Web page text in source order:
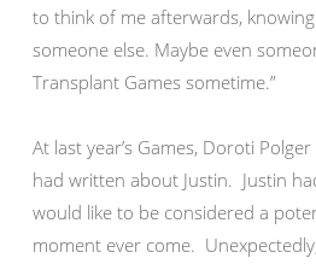
to think of me afterwards,
someone else. Maybe even
Transplant Games sometime.”
At last year’s Games, Doroti
had written about Justin. Justin
would like to be considered a
moment ever come.